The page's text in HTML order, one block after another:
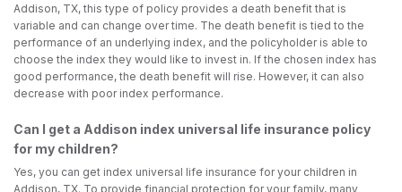
Addison, TX, this type of policy provides a death benefit that is
variable and can change over time. The death benefit is tied to the
performance of an underlying index, and the policyholder is able to
choose the index they would like to invest in. If the chosen index has
good performance, the death benefit will rise. However, it can also
decrease with poor index performance.
Can I get a Addison index universal life insurance policy
for my children?
Yes, you can get index universal life insurance for your children in
Addison, TX. To provide financial protection for your family, many